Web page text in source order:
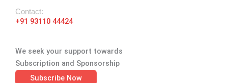
Contact:
+91 93110 44424
We seek your support towards
Subscription and Sponsorship
Subscribe Now